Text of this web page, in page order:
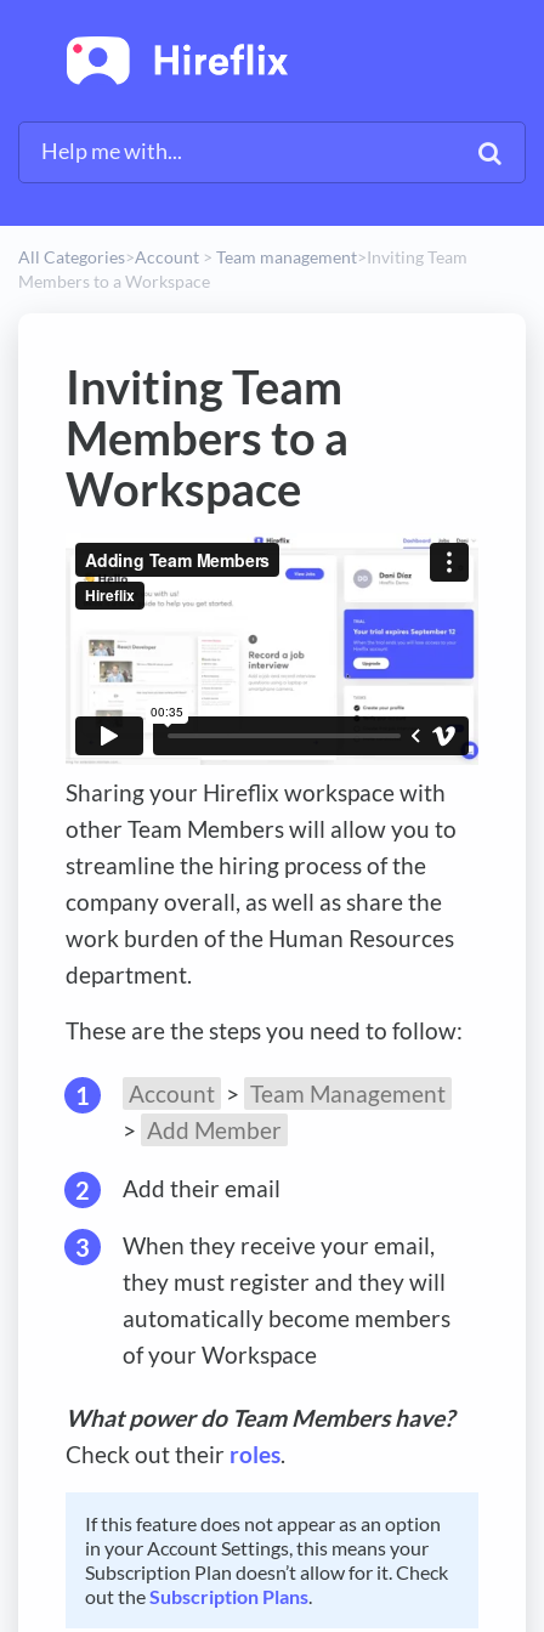
All Categories​>​​Account ​ > ​ ​Team management​>​Inviting Team
Members to a Workspace
Inviting Team
Members to a
Workspace
Sharing your Hireflix workspace with
other Team Members will allow you to
streamline the hiring process of the
company overall, as well as share the
work burden of the Human Resources
department.
These are the steps you need to follow:
Account > Team Management
> Add Member
Add their email
When they receive your email,
they must register and they will
automatically become members
of your Workspace
What power do Team Members have?
Check out their roles.
If this feature does not appear as an option
in your Account Settings, this means your
Subscription Plan doesn’t allow for it. Check
out theSubscription Plans